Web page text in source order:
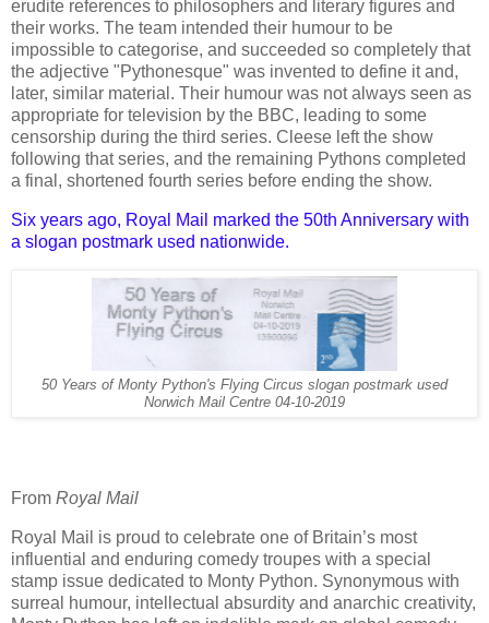
erudite references to philosophers and literary figures and
their works. The team intended their humour to be
impossible to categorise, and succeeded so completely that
the adjective "Pythonesque" was invented to define it and,
later, similar material. Their humour was not always seen as
appropriate for television by the BBC, leading to some
censorship during the third series. Cleese left the show
following that series, and the remaining Pythons completed
a final, shortened fourth series before ending the show.
Six years ago, Royal Mail marked the 50th Anniversary with
a slogan postmark used nationwide.
50 Years of Monty Python's Flying Circus slogan postmark used
Norwich Mail Centre 04-10-2019
From Royal Mail
Royal Mail is proud to celebrate one of Britain’s most
influential and enduring comedy troupes with a special
stamp issue dedicated to Monty Python. Synonymous with
surreal humour, intellectual absurdity and anarchic creativity,